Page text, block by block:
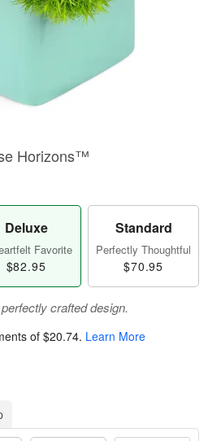
Horizons™
Deluxe
Favorite
$82.95
Standard
Perfectly Thoughtful
$70.95
crafted design.
of $20.74. Learn More